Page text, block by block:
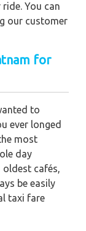
You can
our customer
for
to
ever longed
most
day
cafés,
be easily
taxi fare